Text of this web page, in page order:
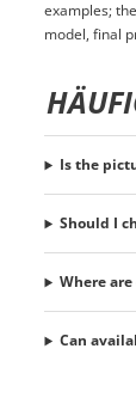
examples;
model, final
Is the
Should I
Where
Can